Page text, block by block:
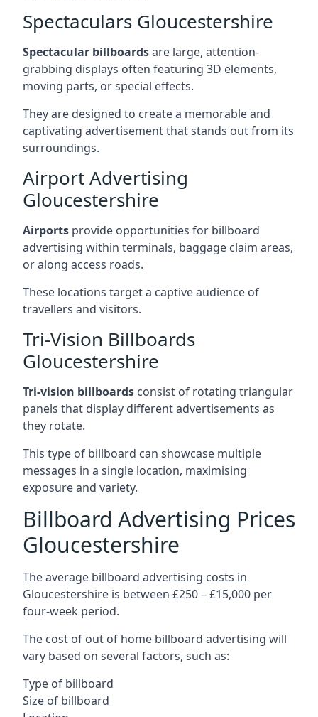
Spectaculars Gloucestershire
Spectacular billboardsare large, attention-
grabbing displays often featuring 3D elements,
moving parts, or special effects.
They are designed to create a memorable and
captivating advertisement that stands out from its
surroundings.
Airport Advertising
Gloucestershire
Airports provide opportunities for billboard
advertising within terminals, baggage claim areas,
or along access roads.
These locations target a captive audience of
travellers and visitors.
Tri-Vision Billboards
Gloucestershire
Tri-vision billboards consist of rotating triangular
panels that display different advertisements as
they rotate.
This type of billboard can showcase multiple
messages in a single location, maximising
exposure and variety.
Billboard Advertising Prices
Gloucestershire
The average billboard advertising costs in
Gloucestershire is between £250 – £15,000 per
four-week period.
The cost of out of home billboard advertising will
vary based on several factors, such as:
Type of billboard
Size of billboard